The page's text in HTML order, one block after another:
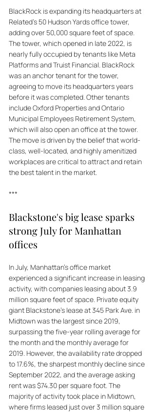
BlackRock is expanding its headquarters at
Related's 50 Hudson Yards office tower,
adding over 50,000 square feet of space.
The tower, which opened in late 2022, is
nearly fully occupied by tenants like Meta
Platforms and Truist Financial. BlackRock
was an anchor tenant for the tower,
agreeing to move its headquarters years
before it was completed. Other tenants
include Oxford Properties and Ontario
Municipal Employees Retirement System,
which will also open an office at the tower.
The move is driven by the belief that world-
class, well-located, and highly amenitized
workplaces are critical to attract and retain
the best talent in the market.
***
Blackstone's big lease sparks
strong July for Manhattan
offices
In July, Manhattan's office market
experienced a significant increase in leasing
activity, with companies leasing about 3.9
million square feet of space. Private equity
giant Blackstone's lease at 345 Park Ave. in
Midtown was the largest since 2019,
surpassing the five-year rolling average for
the month and the monthly average for
2019. However, the availability rate dropped
to 17.6%, the sharpest monthly decline since
September 2022, and the average asking
rent was $74.30 per square foot. The
majority of activity took place in Midtown,
where firms leased just over 3 million square